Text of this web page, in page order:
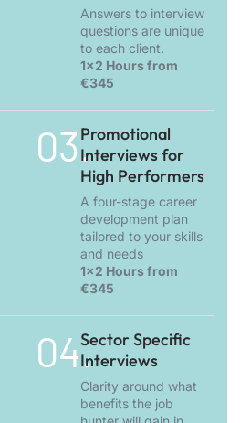
Answers to interview
questions are unique
to each client.
1x2 Hours from
€345
03.Promotional
Interviews for
High Performers
A four-stage career
development plan
tailored to your skills
and needs
1x2 Hours from
€345
04.Sector Specific
Interviews
Clarity around what
benefits the job